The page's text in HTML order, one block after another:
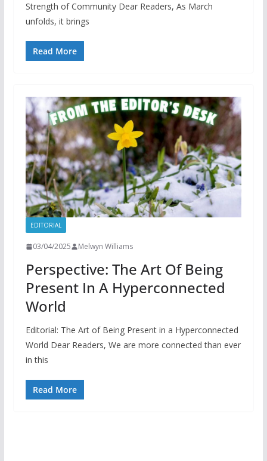
Strength of Community Dear Readers, As March
unfolds, it brings
Read More
EDITORIAL
03/04/2025 Melwyn Williams
Perspective: The Art Of Being
Present In A Hyperconnected
World
Editorial: The Art of Being Present in a Hyperconnected
World Dear Readers, We are more connected than ever
in this
Read More